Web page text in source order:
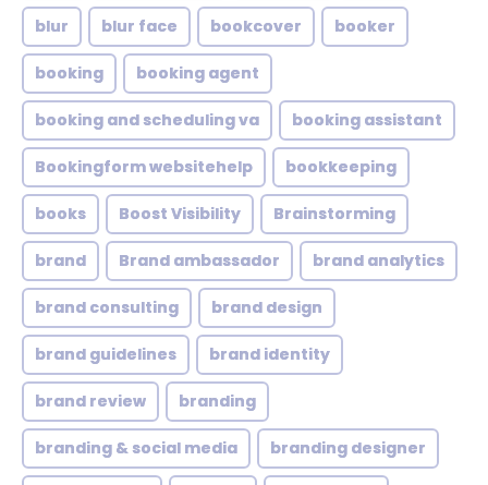
blur blur face bookcover booker
booking booking agent
booking and scheduling va booking assistant
Bookingform websitehelp bookkeeping
books Boost Visibility Brainstorming
brand Brand ambassador brand analytics
brand consulting brand design
brand guidelines brand identity
brand review branding
branding & social media branding designer